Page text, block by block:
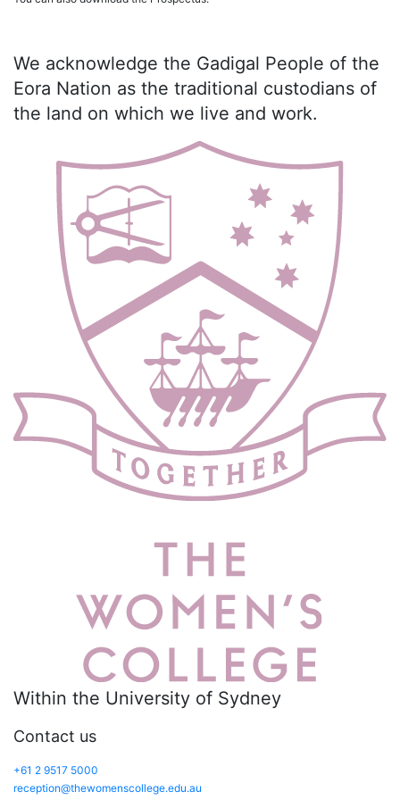
We acknowledge the Gadigal People of the
Eora Nation as the traditional custodians of
the land on which we live and work.
Within the University of Sydney
Contact us
+61 2 9517 5000
reception@thewomenscollege.edu.au